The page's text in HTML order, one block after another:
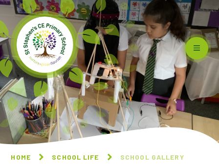
Skip to content ↓
HOME SCHOOL LIFE SCHOOL GALLERY